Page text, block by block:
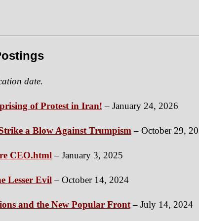
date.
of Protest in Iran! – January 24, 2026
a Blow Against Trumpism – October 29,
CEO.html – January 3, 2025
Lesser Evil – October 14, 2024
and the New Popular Front– July 14, 2024